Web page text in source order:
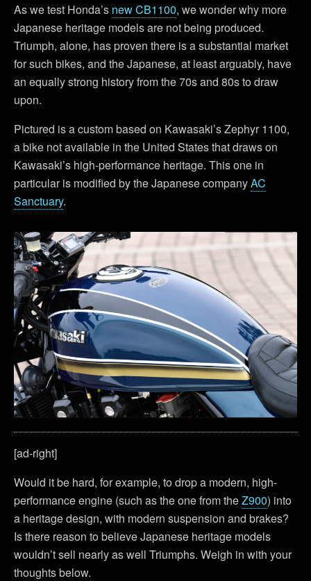
As we test Honda’s new CB1100, we wonder why more
Japanese heritage models are not being produced.
Triumph, alone, has proven there is a substantial market
for such bikes, and the Japanese, at least arguably, have
an equally strong history from the 70s and 80s to draw
upon.
Pictured is a custom based on Kawasaki’s Zephyr 1100,
a bike not available in the United States that draws on
Kawasaki’s high-performance heritage. This one in
particular is modified by the Japanese companyAC
Sanctuary.
[ad-right]
Would it be hard, for example, to drop a modern, high-
performance engine (such as the one from theZ900) into
a heritage design, with modern suspension and brakes?
Is there reason to believe Japanese heritage models
wouldn’t sell nearly as well Triumphs. Weigh in with your
thoughts below.